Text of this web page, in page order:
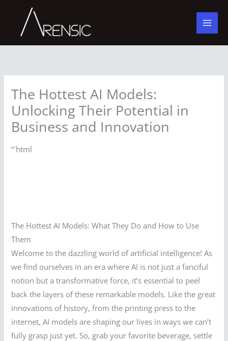
content
The Hottest AI Models:
Unlocking Their Potential in
Business and Innovation
“`html
The Hottest AI Models: What They Do and How to Use
Them
Welcome to the dazzling world of artificial intelligence! As
we find ourselves in an era where AI is not just a fanciful
notion but a transformative force, it’s essential to peel
back the layers of these remarkable models. Like the great
innovations of history, from the printing press to the
internet, AI models are shaping our lives in ways we can’t
fully grasp just yet. So, grab your favorite beverage, settle